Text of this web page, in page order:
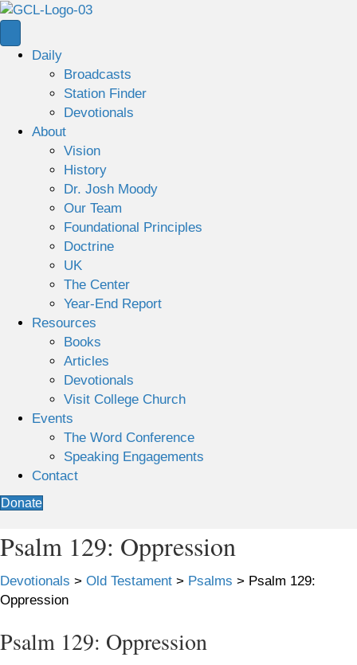
Daily
Broadcasts
Station Finder
Devotionals
About
Vision
History
Dr. Josh Moody
Our Team
Foundational Principles
Doctrine
UK
The Center
Year-End Report
Resources
Books
Articles
Devotionals
Visit College Church
Events
The Word Conference
Speaking Engagements
Contact
Donate
Psalm 129: Oppression
Devotionals > Old Testament > Psalms > Psalm 129:
Oppression
Psalm 129: Oppression